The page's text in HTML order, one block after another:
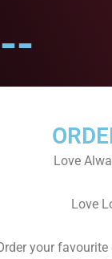
Love
Love
your